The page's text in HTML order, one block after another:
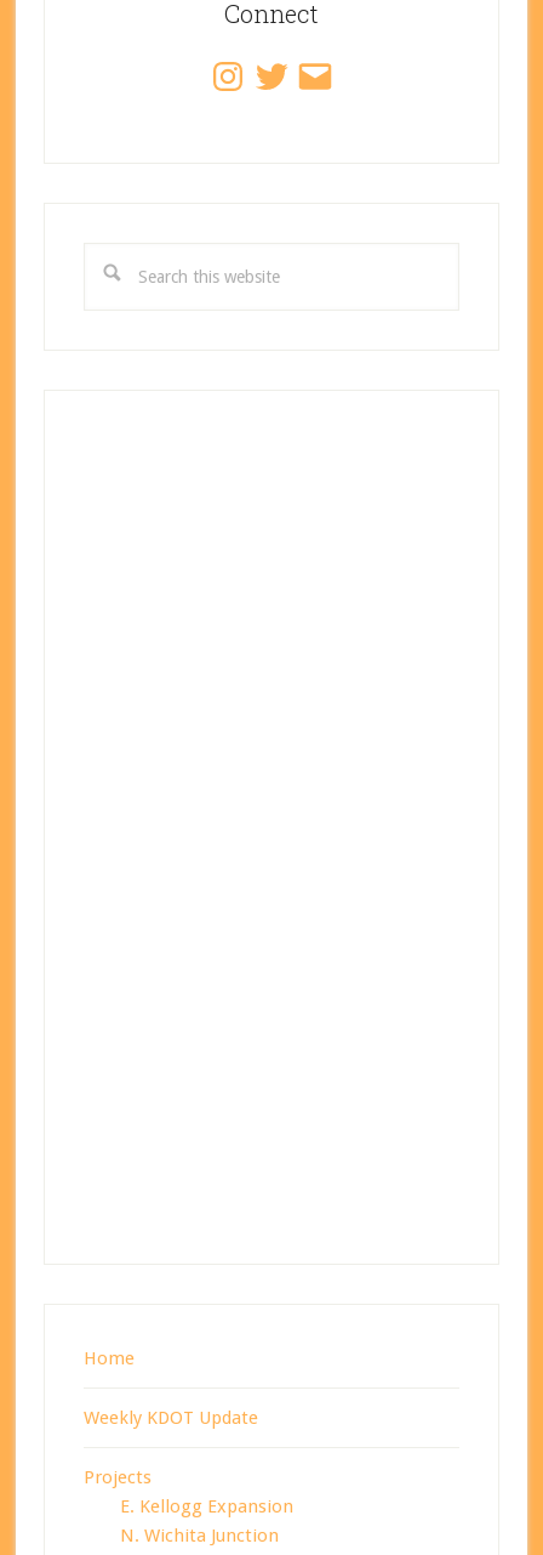
Connect
Instagram
TwitterEmail
this
Home
Weekly KDOT Update
Projects
E. Kellogg Expansion
N. Wichita Junction